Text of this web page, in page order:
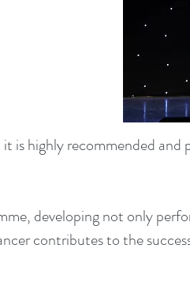
is highly recommended and
developing not only
contributes to the